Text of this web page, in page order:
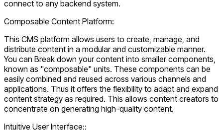
connect to any backend system.
Composable Content Platform:
This CMS platform allows users to create, manage, and
distribute content in a modular and customizable manner.
You can Break down your content into smaller components,
known as "composable" units. These components can be
easily combined and reused across various channels and
applications. Thus it offers the flexibility to adapt and expand
content strategy as required. This allows content creators to
concentrate on generating high-quality content.
Intuitive User Interface::